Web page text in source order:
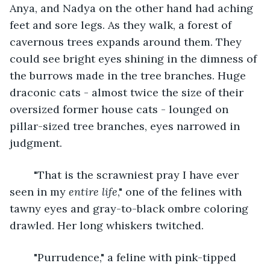
Anya, and Nadya on the other hand had aching
feet and sore legs. As they walk, a forest of
cavernous trees expands around them. They
could see bright eyes shining in the dimness of
the burrows made in the tree branches. Huge
draconic cats - almost twice the size of their
oversized former house cats - lounged on
pillar-sized tree branches, eyes narrowed in
judgment.
seen in my entire life," one of the felines with
tawny eyes and gray-to-black ombre coloring
drawled. Her long whiskers twitched.